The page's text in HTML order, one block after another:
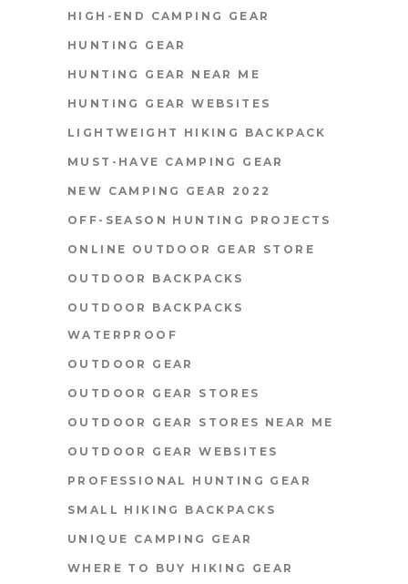
HIGH-END CAMPING GEAR
HUNTING GEAR
HUNTING GEAR NEAR ME
HUNTING GEAR WEBSITES
LIGHTWEIGHT HIKING BACKPACK
MUST-HAVE CAMPING GEAR
NEW CAMPING GEAR 2022
OFF-SEASON HUNTING PROJECTS
ONLINE OUTDOOR GEAR STORE
OUTDOOR BACKPACKS
OUTDOOR BACKPACKS
WATERPROOF
OUTDOOR GEAR
OUTDOOR GEAR STORES
OUTDOOR GEAR STORES NEAR ME
OUTDOOR GEAR WEBSITES
PROFESSIONAL HUNTING GEAR
SMALL HIKING BACKPACKS
UNIQUE CAMPING GEAR
WHERE TO BUY HIKING GEAR